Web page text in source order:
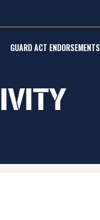
GUARD ACT ENDORSEMENTS